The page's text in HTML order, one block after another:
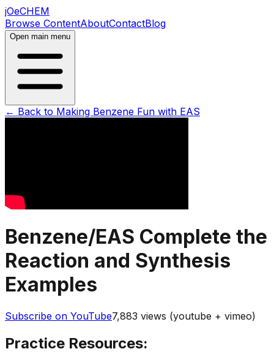
jOeCHEM
Browse ContentAboutContactBlog
Open main menu
← Back to Making Benzene Fun with EAS
Benzene/EAS Complete the
Reaction and Synthesis
Examples
Subscribe on YouTube7,883 views (youtube + vimeo)
Practice Resources: